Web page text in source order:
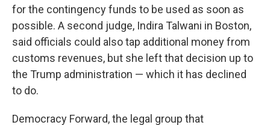
for the contingency funds to be used as soon as
possible. A second judge, Indira Talwani in Boston,
said officials could also tap additional money from
customs revenues, but she left that decision up to
the Trump administration — which it has declined
to do.
Democracy Forward, the legal group that